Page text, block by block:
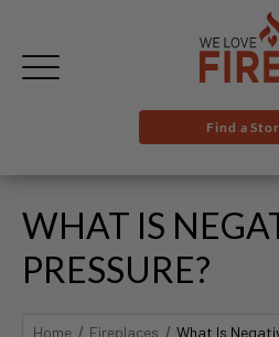
Find a
WHAT IS
PRESSURE?
Home Fireplaces What Is